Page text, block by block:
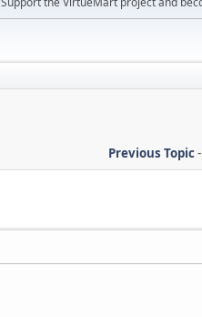
Previous Topic-